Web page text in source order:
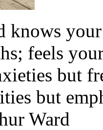
knows
feels
but
but
Ward